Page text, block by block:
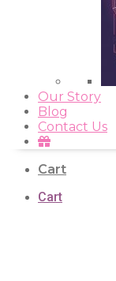
Our Story
Blog
Contact Us
Cart
Cart